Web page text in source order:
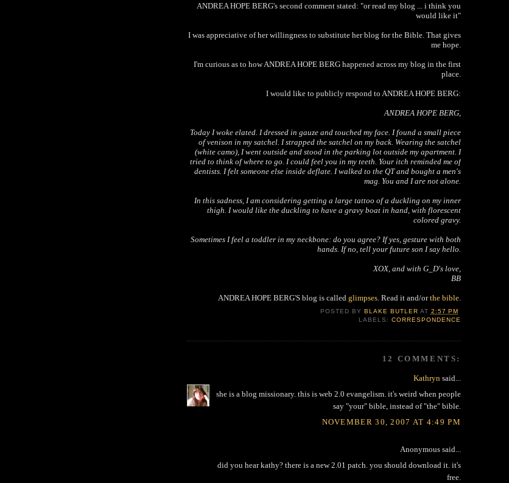
ANDREA HOPE BERG's second comment stated: "or read my blog ... i think you
would like it"
I was appreciative of her willingness to substitute her blog for the Bible. That gives
me hope.
I'm curious as to how ANDREA HOPE BERG happened across my blog in the first
place.
I would like to publicly respond to ANDREA HOPE BERG:
ANDREA HOPE BERG,
Today I woke elated. I dressed in gauze and touched my face. I found a small piece
of venison in my satchel. I strapped the satchel on my back. Wearing the satchel
(white camo), I went outside and stood in the parking lot outside my apartment. I
tried to think of where to go. I could feel you in my teeth. Your itch reminded me of
dentists. I felt someone else inside deflate. I walked to the QT and bought a men's
mag. You and I are not alone.
In this sadness, I am considering getting a large tattoo of a duckling on my inner
thigh. I would like the duckling to have a gravy boat in hand, with florescent
colored gravy.
Sometimes I feel a toddler in my neckbone: do you agree? If yes, gesture with both
hands. If no, tell your future son I say hello.
XOX, and with G_D's love,
BB
ANDREA HOPE BERG'S blog is called glimpses . Read it and/orthe bible
POSTED BY BLAKE BUTLER AT 2:57 PM
LABELS: CORRESPONDENCE
12 COMMENTS:
Kathryn said...
she is a blog missionary. this is web 2.0 evangelism. it's weird when people
say "your" bible, instead of "the" bible.
NOVEMBER 30, 2007 AT 4:49 PM
Anonymous said...
did you hear kathy? there is a new 2.01 patch. you should download it. it's
free.